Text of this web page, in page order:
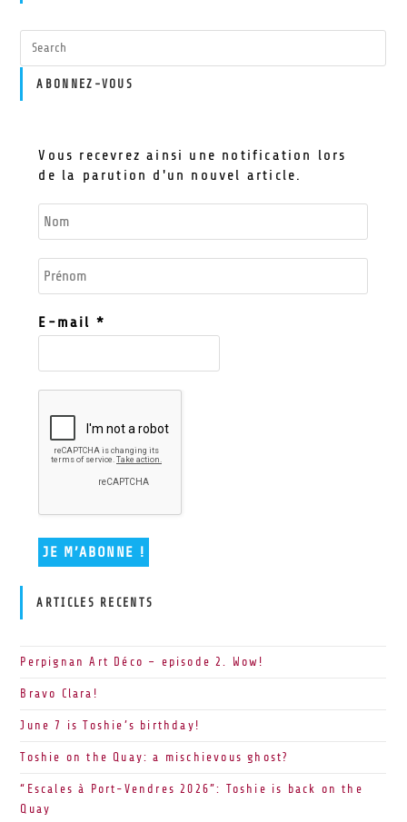
ABONNEZ-VOUS
Vous recevrez ainsi une notification lors
de la parution d'un nouvel article.
E-mail *
ARTICLES RECENTS
Perpignan Art Déco – episode 2. Wow!
Bravo Clara!
June 7 is Toshie’s birthday!
Toshie on the Quay: a mischievous ghost?
“Escales à Port-Vendres 2026”: Toshie is back on the
Quay